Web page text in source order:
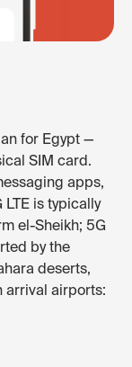
for Egypt —
SIM card.
apps,
is typically
el-Sheikh; 5G
by the
deserts,
arrival airports: